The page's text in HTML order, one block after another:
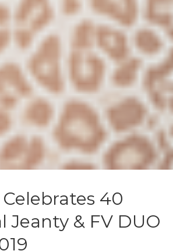
40
Jeanty & FV DUO